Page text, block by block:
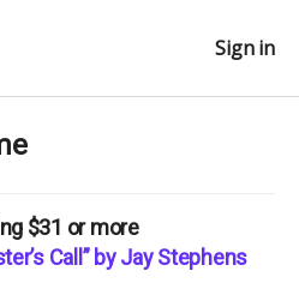
Sign in
$31 or more
Call” by Jay Stephens